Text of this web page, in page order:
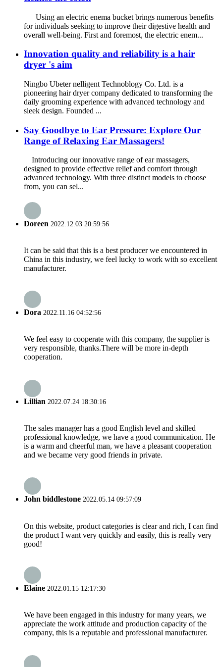
Using an electric enema bucket brings numerous benefits
for individuals seeking to improve their digestive health and
overall well-being. First and foremost, the electric enem...
Innovation quality and reliability is a hair
dryer 's aim
Ningbo Ubeter nelligent Technoblogy Co. Ltd. is a
pioneering hair dryer company dedicated to transforming the
daily grooming experience with advanced technology and
sleek design. Founded ...
Say Goodbye to Ear Pressure: Explore Our
Range of Relaxing Ear Massagers!
Introducing our innovative range of ear massagers,
designed to provide effective relief and comfort through
advanced technology. With three distinct models to choose
from, you can sel...
Doreen 2022.12.03 20:59:56
It can be said that this is a best producer we encountered in
China in this industry, we feel lucky to work with so excellent
manufacturer.
Dora 2022.11.16 04:52:56
We feel easy to cooperate with this company, the supplier is
very responsible, thanks.There will be more in-depth
cooperation.
Lillian 2022.07.24 18:30:16
The sales manager has a good English level and skilled
professional knowledge, we have a good communication. He
is a warm and cheerful man, we have a pleasant cooperation
and we became very good friends in private.
John biddlestone 2022.05.14 09:57:09
On this website, product categories is clear and rich, I can find
the product I want very quickly and easily, this is really very
good!
Elaine 2022.01.15 12:17:30
We have been engaged in this industry for many years, we
appreciate the work attitude and production capacity of the
company, this is a reputable and professional manufacturer.